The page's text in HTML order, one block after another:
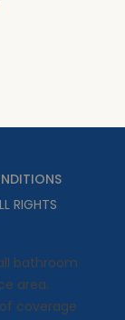
RIGHTS
bathroom
area.
coverage